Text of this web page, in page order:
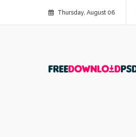
Thursday, August 06